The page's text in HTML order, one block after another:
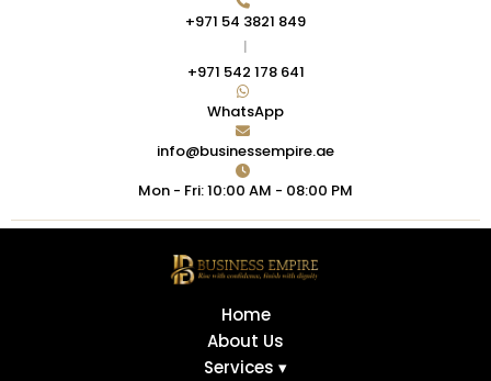
+971 54 3821 849
|
+971 542 178 641
WhatsApp
info@businessempire.ae
Mon - Fri: 10:00 AM - 08:00 PM
Home
About Us
Services ▾